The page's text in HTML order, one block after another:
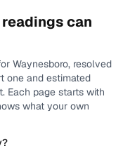
can
Waynesboro, resolved
one and estimated
Each page starts with
what your own